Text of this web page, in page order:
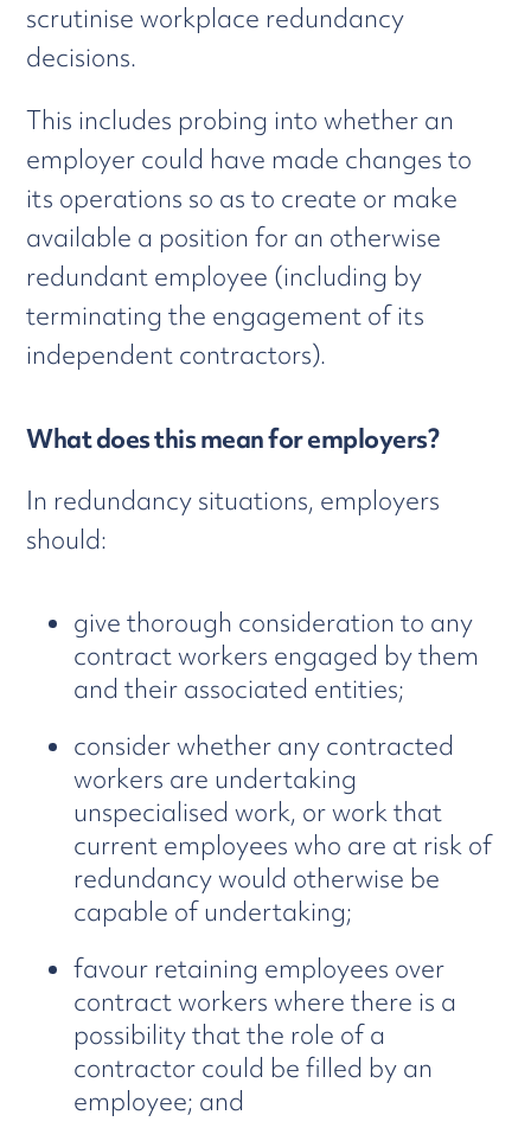
scrutinise workplace redundancy
decisions.
This includes probing into whether an
employer could have made changes to
its operations so as to create or make
available a position for an otherwise
redundant employee (including by
terminating the engagement of its
independent contractors).
What does this mean for employers?
In redundancy situations, employers
should:
give thorough consideration to any
contract workers engaged by them
and their associated entities;
consider whether any contracted
workers are undertaking
unspecialised work, or work that
current employees who are at risk of
redundancy would otherwise be
capable of undertaking;
favour retaining employees over
contract workers where there is a
possibility that the role of a
contractor could be filled by an
employee; and